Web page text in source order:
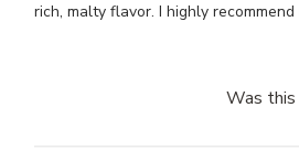
rich, malty flavor. I highly recommend
Was